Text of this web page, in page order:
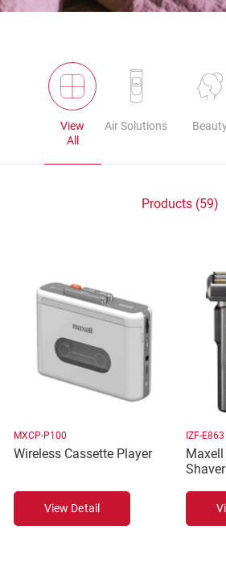
View
All
Air Solutions
Products (59)
MXCP-P100
Wireless Cassette Player
View Detail
IZF-E863